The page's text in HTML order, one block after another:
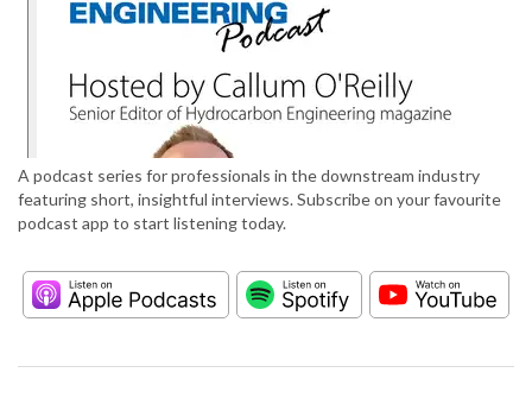
A podcast series for professionals in the downstream industry
featuring short, insightful interviews. Subscribe on your favourite
podcast app to start listening today.